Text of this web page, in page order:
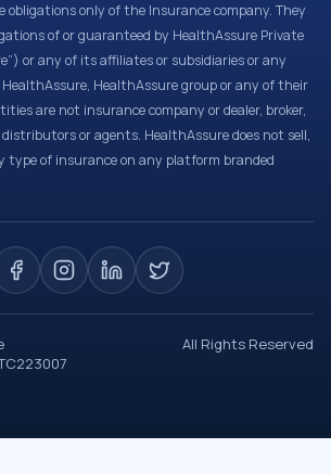
obligations only of the Insurance company. They
of or guaranteed by HealthAssure Private
or any of its affiliates or subsidiaries or any
HealthAssure group or any of their
are not insurance company or dealer, broker,
distributors or agents. HealthAssure does not sell,
type of insurance on any platform branded
All Rights Reserved